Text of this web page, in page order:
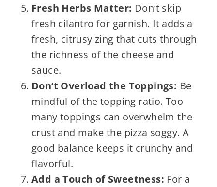
Fresh Herbs Matter: Don’t skip
fresh cilantro for garnish. It adds a
fresh, citrusy zing that cuts through
the richness of the cheese and
sauce.
Don’t Overload the Toppings: Be
mindful of the topping ratio. Too
many toppings can overwhelm the
crust and make the pizza soggy. A
good balance keeps it crunchy and
flavorful.
Add a Touch of Sweetness: For a